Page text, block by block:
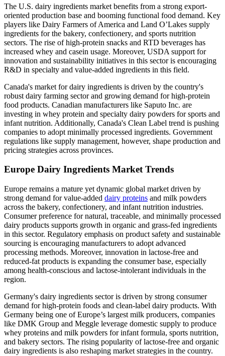
The U.S. dairy ingredients market benefits from a strong export-
oriented production base and booming functional food demand. Key
players like Dairy Farmers of America and Land O’Lakes supply
ingredients for the bakery, confectionery, and sports nutrition
sectors. The rise of high-protein snacks and RTD beverages has
increased whey and casein usage. Moreover, USDA support for
innovation and sustainability initiatives in this sector is encouraging
R&D in specialty and value-added ingredients in this field.
Canada's market for dairy ingredients is driven by the country's
robust dairy farming sector and growing demand for high-protein
food products. Canadian manufacturers like Saputo Inc. are
investing in whey protein and specialty dairy powders for sports and
infant nutrition. Additionally, Canada's Clean Label trend is pushing
companies to adopt minimally processed ingredients. Government
regulations like supply management, however, shape production and
pricing strategies across provinces.
Europe Dairy Ingredients Market Trends
Europe remains a mature yet dynamic global market driven by
strong demand for value-added dairy proteins and milk powders
across the bakery, confectionery, and infant nutrition industries.
Consumer preference for natural, traceable, and minimally processed
dairy products supports growth in organic and grass-fed ingredients
in this sector. Regulatory emphasis on product safety and sustainable
sourcing is encouraging manufacturers to adopt advanced
processing methods. Moreover, innovation in lactose-free and
reduced-fat products is expanding the consumer base, especially
among health-conscious and lactose-intolerant individuals in the
region.
Germany's dairy ingredients sector is driven by strong consumer
demand for high-protein foods and clean-label dairy products. With
Germany being one of Europe’s largest milk producers, companies
like DMK Group and Meggle leverage domestic supply to produce
whey proteins and milk powders for infant formula, sports nutrition,
and bakery sectors. The rising popularity of lactose-free and organic
dairy ingredients is also reshaping market strategies in the country.